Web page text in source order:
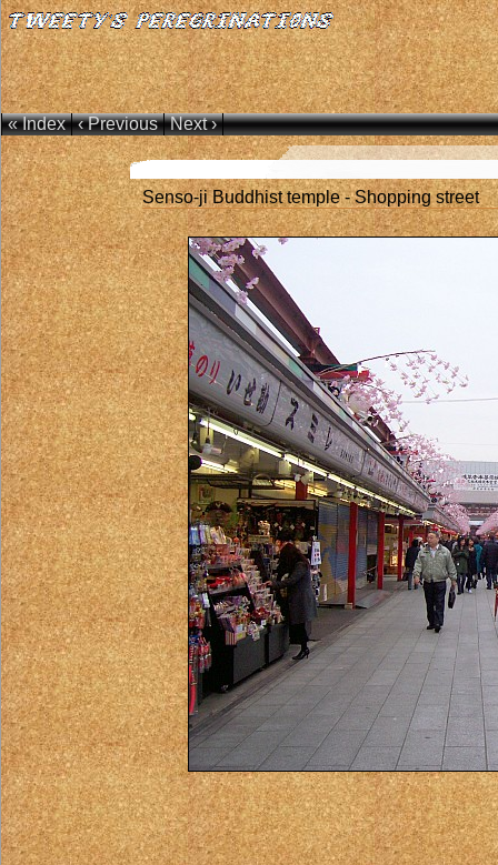
« Index ‹ Previous Next ›
Senso-ji Buddhist temple - Shopping street